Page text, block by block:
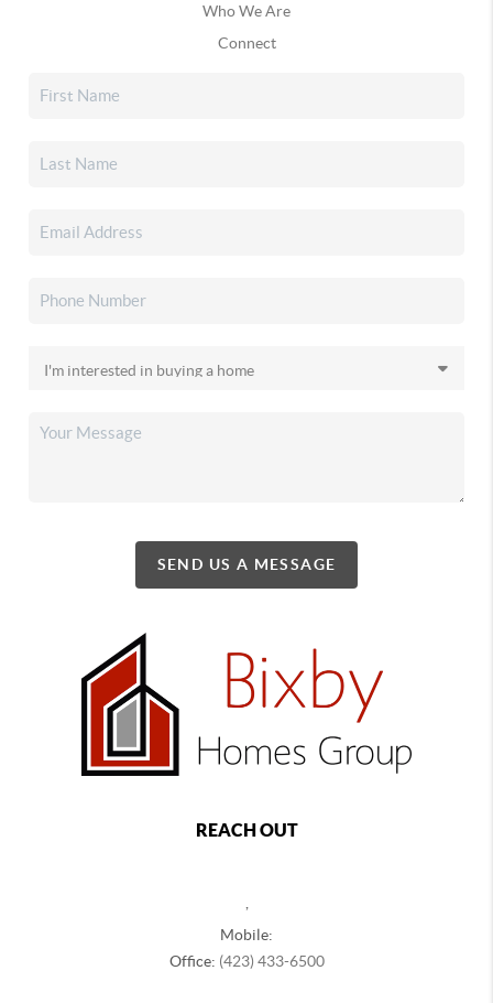
Who We Are
Connect
SEND US A MESSAGE
REACH OUT
Mobile:
Office: (423) 433-6500